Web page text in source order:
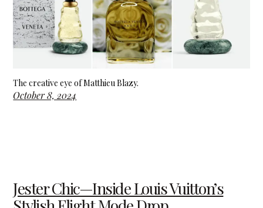
The creative eye of Matthieu Blazy.
October 8, 2024
Jester Chic—Inside Louis Vuitton’s